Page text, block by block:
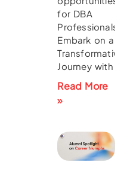
for DBA
Professionals
Embark on a
Transformative
Journey with
Read More
»